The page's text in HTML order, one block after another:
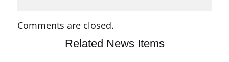
Comments are closed.
Related News Items